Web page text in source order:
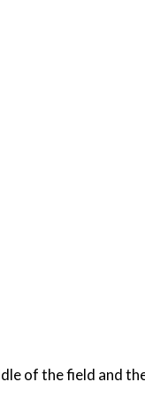
of the field and